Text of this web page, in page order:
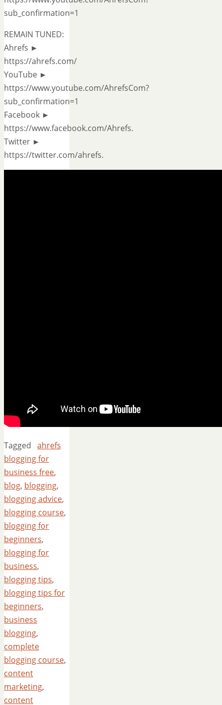
sub_confirmation=1
REMAIN TUNED:
Ahrefs ►
https://ahrefs.com/
YouTube ►
https://www.youtube.com/AhrefsCom?
sub_confirmation=1
Facebook ►
https://www.facebook.com/Ahrefs.
Twitter ►
https://twitter.com/ahrefs.
Tagged ahrefs
blogging for
business free,
blog, blogging,
blogging advice,
blogging course,
blogging for
beginners,
blogging for
business,
blogging tips,
blogging tips for
beginners,
business
blogging,
complete
blogging course,
content
marketing,
content